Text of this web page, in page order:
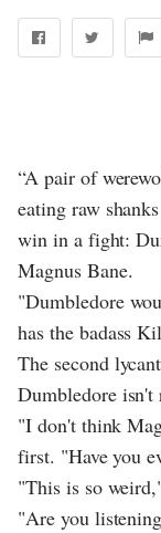
“A pair of
eating raw
win in a fight:
Magnus Bane.
"Dumbledore
has the badass
The second
Dumbledore isn't
"I don't think
first. "Have you
"This is so
"Are you